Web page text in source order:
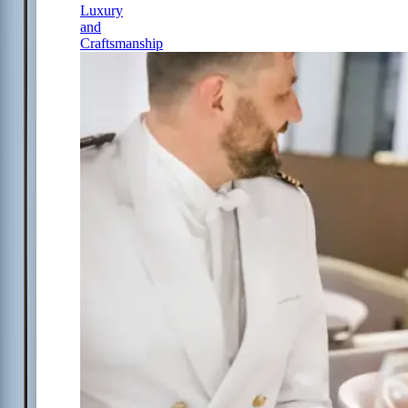
Luxury
and
Craftsmanship